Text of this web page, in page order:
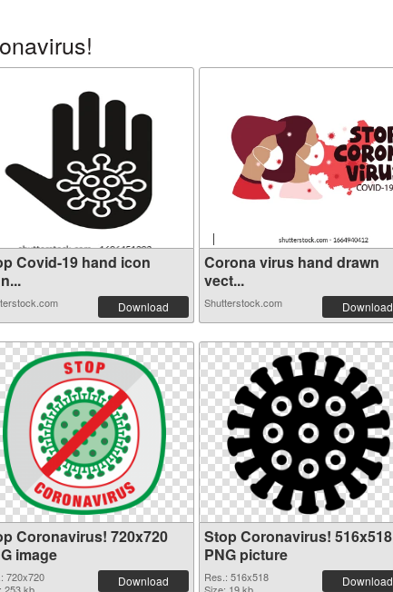
Covid-19 hand icon
Download
Corona virus hand drawn
vect...
Shutterstock.com Download
Coronavirus! 720x720
image
720x720
Download
Stop Coronavirus! 516x518
PNG picture
Res.: 516x518
Download